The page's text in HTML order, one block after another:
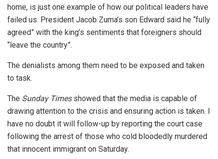
home, is just one example of how our political leaders have
failed us. President Jacob Zuma’s son Edward said he “fully
agreed” with the king’s sentiments that foreigners should
“leave the country”.
The denialists among them need to be exposed and taken
to task.
The Sunday Timesshowed that the media is capable of
drawing attention to the crisis and ensuring action is taken. I
have no doubt it will follow-up by reporting the court case
following the arrest of those who cold bloodedly murdered
that innocent immigrant on Saturday.